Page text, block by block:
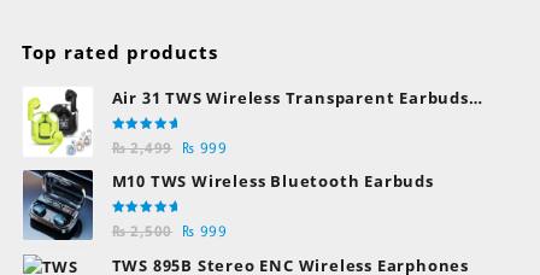
Top rated products
Air 31 TWS Wireless Transparent Earbuds
Bluetooth Earphones
Rated
5.00out
₨2,499 Original
price
₨ 2,499.
₨ 999
price
M10 TWS Wireless Bluetooth Earbuds
Rated
5.00out
₨2,500 Original
₨ 999
TWS 895B Stereo ENC Wireless Earphones